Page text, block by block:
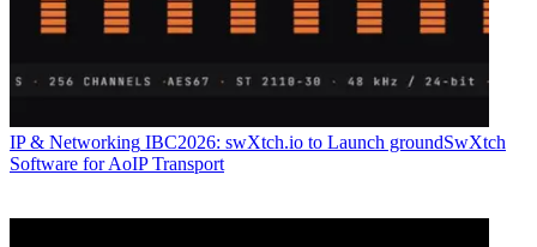
IP & Networking IBC2026: swXtch.io to Launch groundSwXtch
Software for AoIP Transport